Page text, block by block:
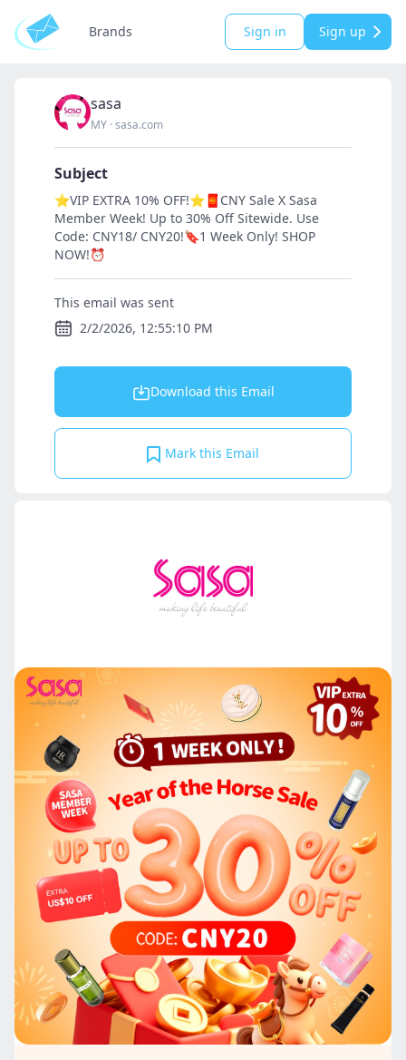
Brands Sign in Sign up
sasa
MY ·sasa.com
Subject
⭐VIP EXTRA 10% OFF!⭐🧧CNY Sale X Sasa
Member Week! Up to 30% Off Sitewide. Use
Code: CNY18/ CNY20!🔖1 Week Only! SHOP
NOW!⏰
This email was sent
2/2/2026, 12:55:10 PM
Download this Email
Mark this Email